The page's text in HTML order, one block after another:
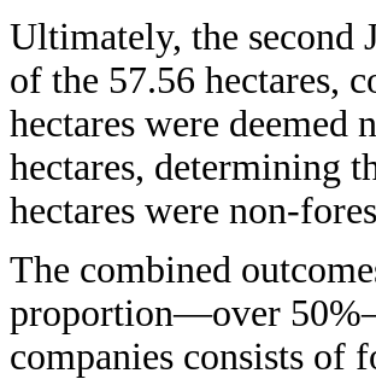
Ultimately, the second
of the 57.56 hectares,
hectares were
hectares, determining
hectares were non-
The combined
proportion—over
companies consists of